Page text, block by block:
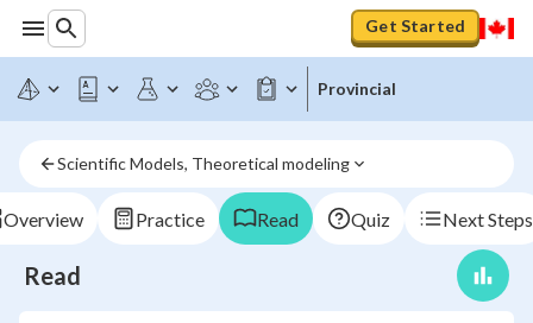
Get Started
Provincial
Scientific Models, Theoretical modeling
Overview Practice Read Quiz Next Steps
Read